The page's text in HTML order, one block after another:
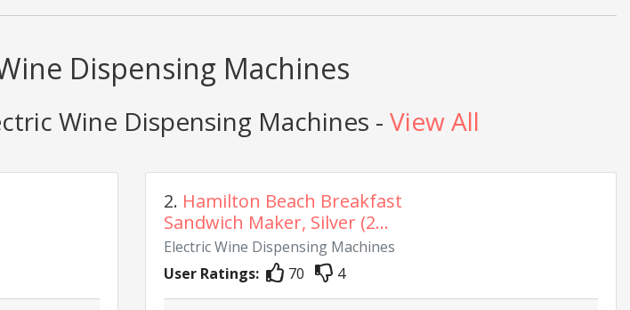
Dispensing Machines
Wine Dispensing Machines - View All
2. Hamilton Beach Breakfast
Sandwich Maker, Silver (2...
Electric Wine Dispensing Machines
User Ratings:
70 4